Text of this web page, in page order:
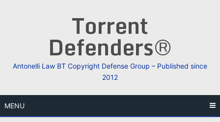
Torrent
Defenders®
Antonelli Law BT Copyright Defense Group – Published since
2012
MENU